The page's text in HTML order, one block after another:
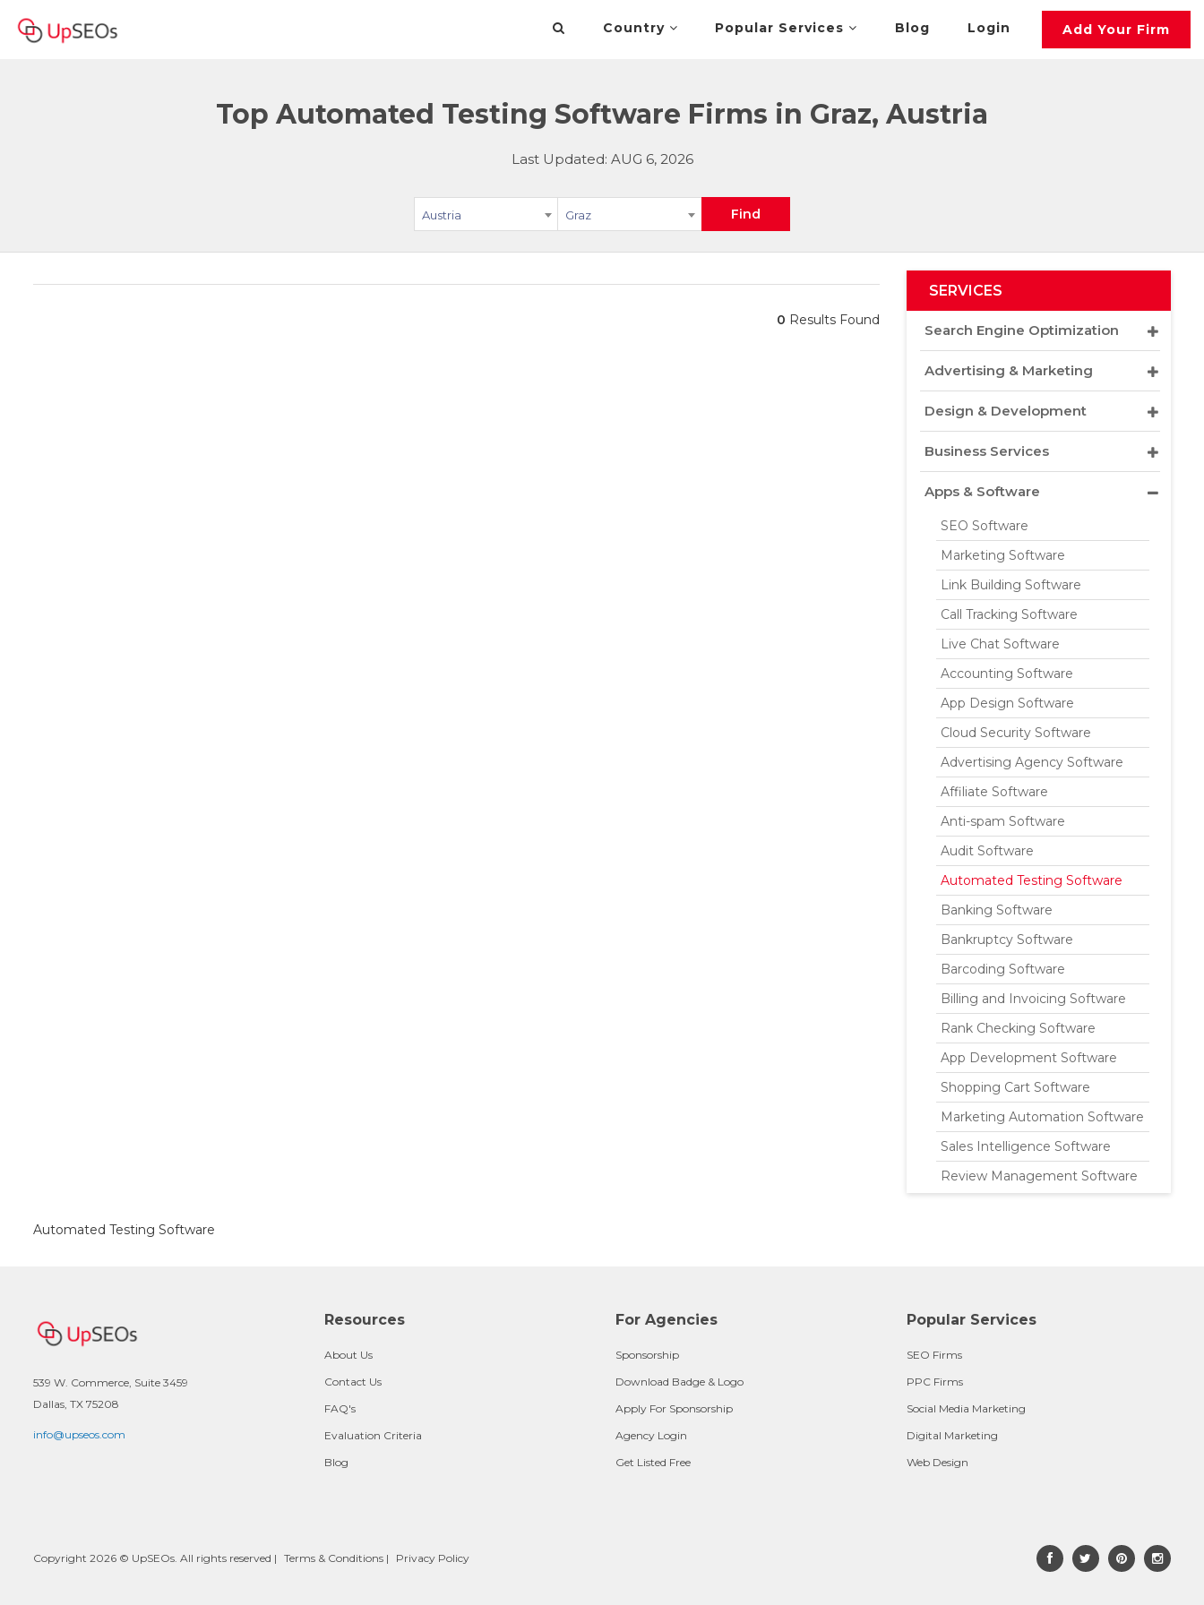
Country Popular Services Blog Login Add Your Firm
Top Automated Testing Software Firms in Graz, Austria
Last Updated: AUG 6, 2026
Austria Graz Find
0 Results Found
SERVICES
Search Engine Optimization
Advertising & Marketing
Design & Development
Business Services
Apps & Software
SEO Software
Marketing Software
Link Building Software
Call Tracking Software
Live Chat Software
Accounting Software
App Design Software
Cloud Security Software
Advertising Agency Software
Affiliate Software
Anti-spam Software
Audit Software
Automated Testing Software
Banking Software
Bankruptcy Software
Barcoding Software
Billing and Invoicing Software
Rank Checking Software
App Development Software
Shopping Cart Software
Marketing Automation Software
Sales Intelligence Software
Review Management Software
Automated Testing Software
539 W. Commerce, Suite 3459
Dallas, TX 75208
info@upseos.com
Resources
About Us
Contact Us
FAQ's
Evaluation Criteria
Blog
For Agencies
Sponsorship
Download Badge & Logo
Apply For Sponsorship
Agency Login
Get Listed Free
Popular Services
SEO Firms
PPC Firms
Social Media Marketing
Digital Marketing
Web Design
Copyright 2026 © UpSEOs. All rights reserved | Terms & Conditions | Privacy Policy